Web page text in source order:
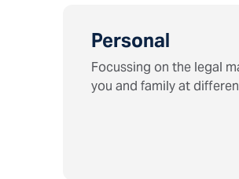
Personal
Focussing on the legal
you and family at